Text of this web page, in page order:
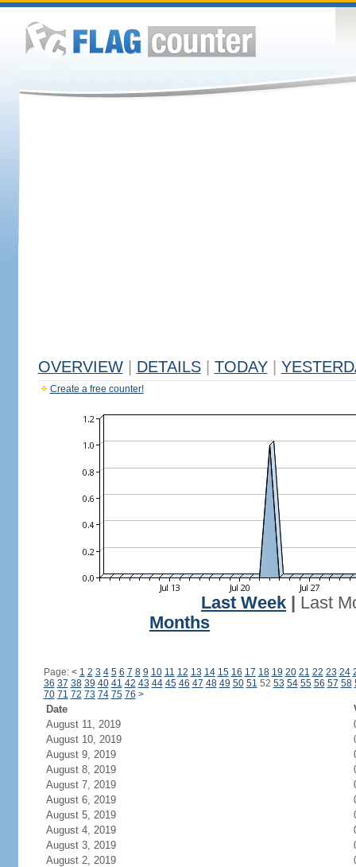
OVERVIEW DETAILS TODAY
Create a free counter!
Last Week
Last
Months
Page: < 1 2 3 4 5 6 7 8 9 10 11 12 13 14 15 16 17 18 19 20 21 22 23 24
36 37 38 39 40 41 42 43 44 45 46 47 48 49 50 51 52 53 54 55 56 57 58
70 71 72 73 74 75 76 >
Date
August 11, 2019
August 10, 2019
August 9, 2019
August 8, 2019
August 7, 2019
August 6, 2019
August 5, 2019
August 4, 2019
August 3, 2019
August 2, 2019